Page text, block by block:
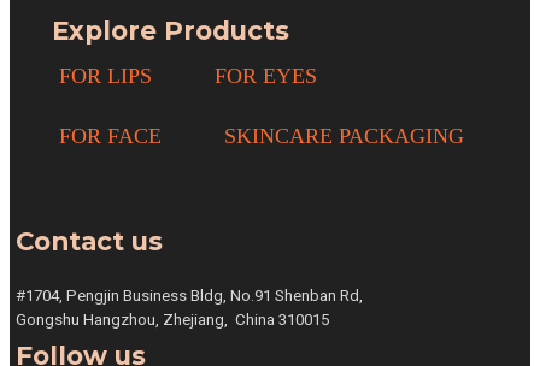
Explore Products
FOR LIPS FOR EYES
FOR FACE SKINCARE PACKAGING
Contact us
#1704, Pengjin Business Bldg, No.91 Shenban Rd,
Gongshu Hangzhou, Zhejiang, China 310015
Follow us